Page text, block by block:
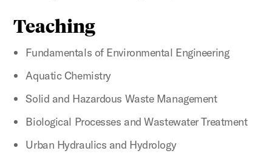
Teaching
Fundamentals of Environmental Engineering
Aquatic Chemistry
Solid and Hazardous Waste Management
Biological Processes and Wastewater Treatment
Urban Hydraulics and Hydrology